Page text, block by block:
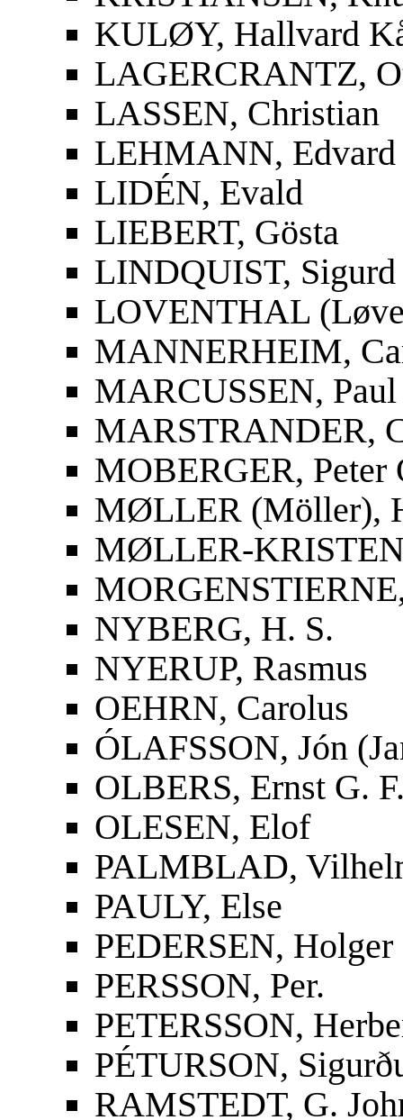
KULØY, Hallvard
LAGERCRANTZ,
LASSEN, Christian
LEHMANN, Edvard
LIDÉN, Evald
LIEBERT, Gösta
LINDQUIST, Sigurd
LOVENTHAL
MANNERHEIM,
MARCUSSEN, Paul
MARSTRANDER,
MOBERGER, Peter
MØLLER (Möller),
MØLLER-
NYBERG, H. S.
NYERUP, Rasmus
OEHRN, Carolus
ÓLAFSSON, Jón
OLBERS, Ernst G.
OLESEN, Elof
PALMBLAD,
PAULY, Else
PEDERSEN, Holger
PERSSON, Per.
PETERSSON,
PÉTURSON,
RAMSTEDT, G.